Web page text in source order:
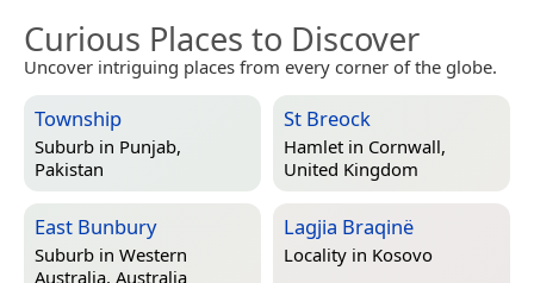
Curious Places to Discover
Uncover intriguing places from every corner of the globe.
Township
Suburb in Punjab,
Pakistan
St Breock
Hamlet in Cornwall,
United Kingdom
East Bunbury
Suburb in Western
Australia, Australia
Lagjia Braqinë
Locality in Kosovo